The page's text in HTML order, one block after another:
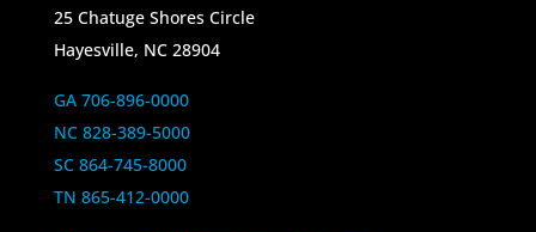
25 Chatuge Shores Circle
Hayesville, NC 28904
GA 706-896-0000
NC 828-389-5000
SC 864-745-8000
TN 865-412-0000